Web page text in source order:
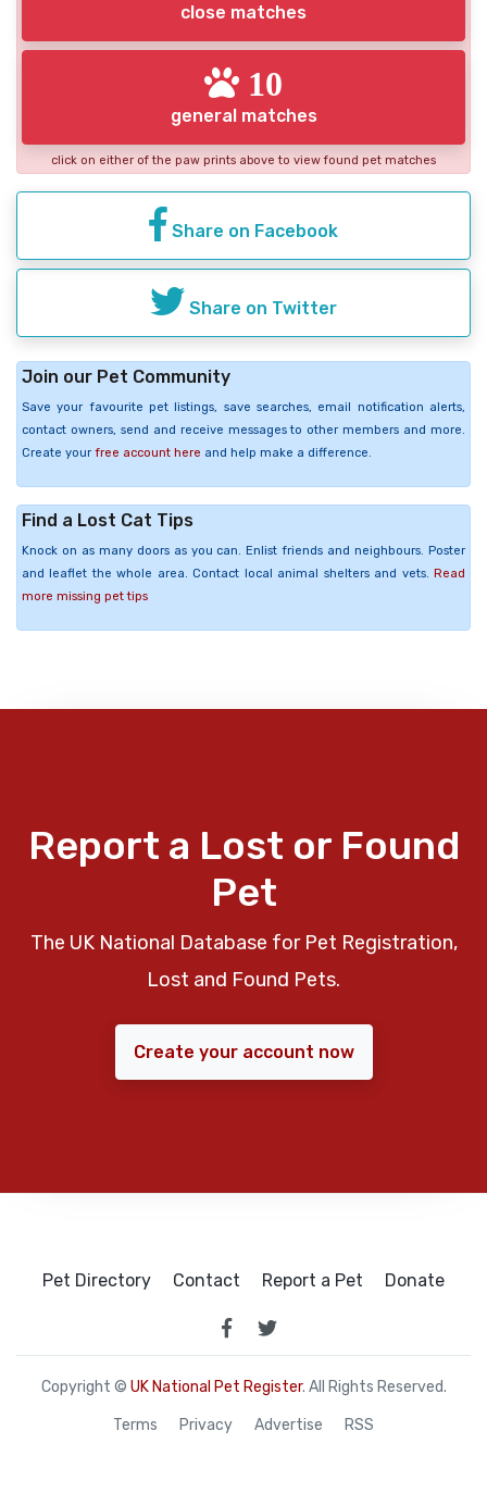
close matches
10
general matches
click on either of the paw prints above to view found pet matches
Share on Facebook
Share on Twitter
Join our Pet Community
Save your favourite pet listings, save searches, email notification alerts,
contact owners, send and receive messages to other members and more.
Create your free account here and help make a difference.
Find a Lost Cat Tips
Knock on as many doors as you can. Enlist friends and neighbours. Poster
and leaflet the whole area. Contact local animal shelters and vets. Read
more missing pet tips
Report a Lost or Found
Pet
The UK National Database for Pet Registration,
Lost and Found Pets.
Create your account now
Pet Directory Contact Report a Pet Donate
Copyright © UK National Pet Register. All Rights Reserved.
Terms Privacy Advertise RSS